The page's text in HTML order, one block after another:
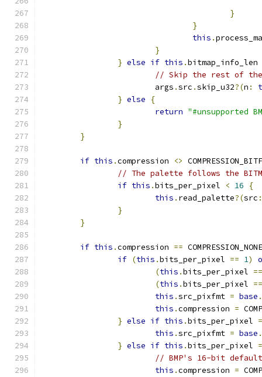
}
}
this .
}
} else if this .bitmap_info_len
// Skip the rest of the
			args
.src .skip_u32?(n :
} else
{
return "#unsupported
}
}
if this .compression <>
// The palette follows the
if this .bits_per_pixel < 16
{
this . read_palette?(src :
}
}
if this .compression ==
if (this .bits_per_pixel == 1)
(this .bits_per_pixel ==
(this .bits_per_pixel ==
this .src_pixfmt = base .
this .compression =
} else if this .bits_per_pixel
this .src_pixfmt = base .
} else if this .bits_per_pixel
// BMP's 16-bit default
this .compression =